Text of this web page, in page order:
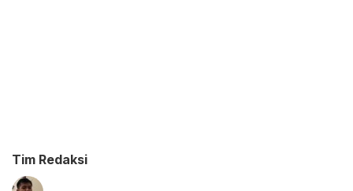
Tim Redaksi